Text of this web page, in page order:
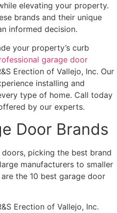
elevating your property.
brands and their unique
informed decision.
your property’s curb
garage door
Erection of Vallejo, Inc. Our
installing and
type of home. Call today
by our experts.
Door Brands
picking the best brand
manufacturers to smaller
the 10 best garage door
Erection of Vallejo, Inc.